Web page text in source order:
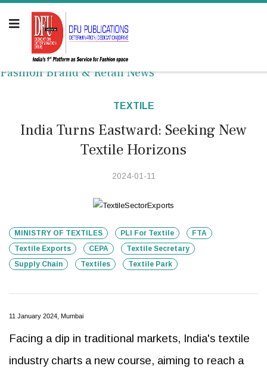
Fashion Brand & Retail News
TEXTILE
India Turns Eastward: Seeking New
Textile Horizons
2024-01-11
MINISTRY OF TEXTILES PLI For Textile
FTA
Textile Exports
CEPA
Textile Secretary
Supply Chain
Textiles Textile Park
11 January 2024, Mumbai
Facing a dip in traditional markets, India's textile
industry charts a new course, aiming to reach a